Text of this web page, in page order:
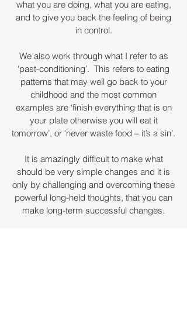
what you are doing, what you are eating,
and to give you back the feeling of being
in control.
We also work through what I refer to as
‘past-conditioning’. This refers to eating
patterns that may well go back to your
childhood and the most common
examples are ‘finish everything that is on
your plate otherwise you will eat it
tomorrow’, or ‘never waste food – it’s a sin’.
It is amazingly difficult to make what
should be very simple changes and it is
only by challenging and overcoming these
powerful long-held thoughts, that you can
make long-term successful changes.